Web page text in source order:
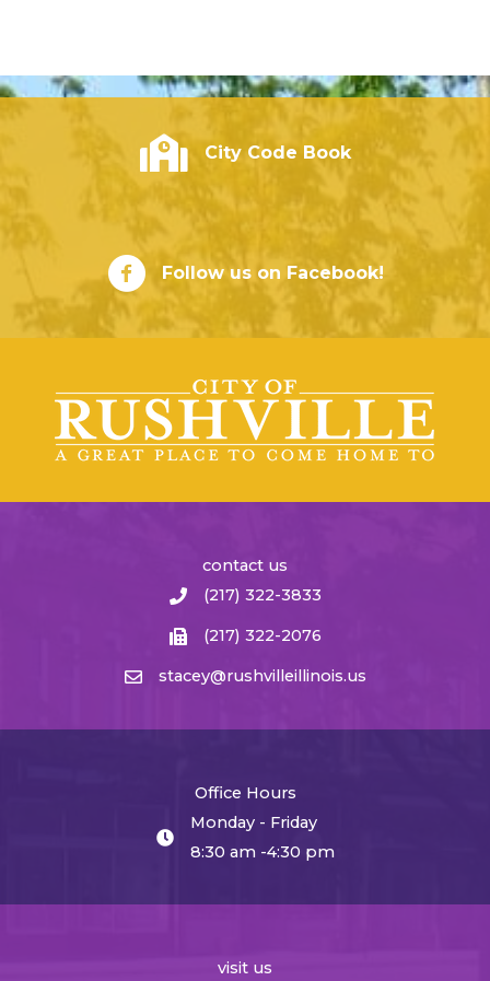
City of Rushville - Code Book
City Code Book
City of Rushville Facebook Page
Follow us on Facebook!
contact us
(217) 322-3833
(217) 322-2076
stacey@rushvilleillinois.us
Office Hours
Monday - Friday
8:30 am -4:30 pm
visit us